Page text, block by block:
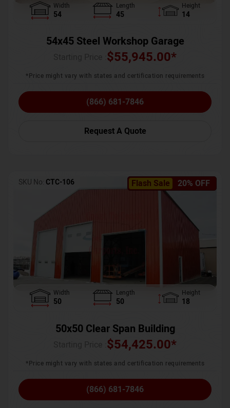
Width
54
Length
45
Height
14
54x45 Steel Workshop Garage
$55,945.00*
*Price might vary with states and certification requirements
(866) 681-7846
Request A Quote
Flash Sale 20% OFF
SKU No: CTC-106
Width
50
Length
50
Height
18
50x50 Clear Span Building
$54,425.00*
*Price might vary with states and certification requirements
(866) 681-7846